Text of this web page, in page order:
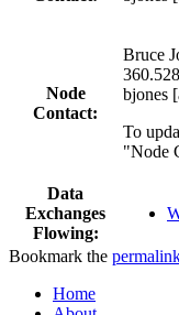
Node
Contact:
Bruce
bjones
To
"Node
Data
Exchanges
Flowing:
Bookmark the
Home